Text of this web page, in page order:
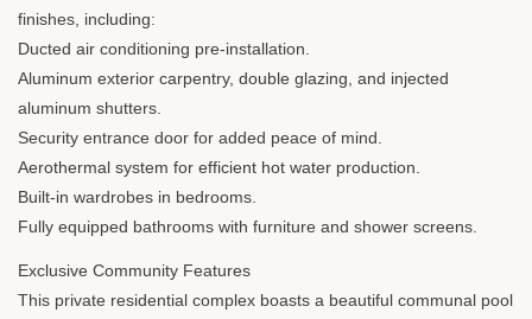
finishes, including:
Ducted air conditioning pre-installation.
Aluminum exterior carpentry, double glazing, and injected
aluminum shutters.
Security entrance door for added peace of mind.
Aerothermal system for efficient hot water production.
Built-in wardrobes in bedrooms.
Fully equipped bathrooms with furniture and shower screens.
Exclusive Community Features
This private residential complex boasts a beautiful communal pool